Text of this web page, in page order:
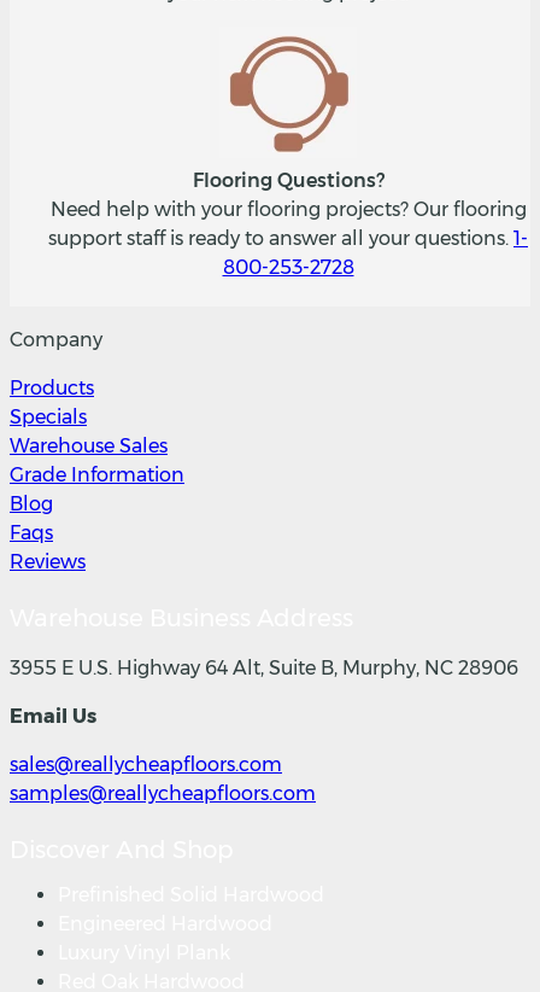
Flooring Questions?
Need help with your flooring projects? Our flooring
support staff is ready to answer all your questions. 1-
800-253-2728
Company
Products
Specials
Warehouse Sales
Grade Information
Blog
Faqs
Reviews
3955 E U.S. Highway 64 Alt, Suite B, Murphy, NC 28906
Email Us
sales@reallycheapfloors.com
samples@reallycheapfloors.com